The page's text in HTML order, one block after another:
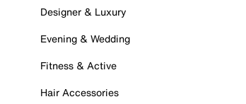
Designer & Luxury
Evening & Wedding
Fitness & Active
Hair Accessories